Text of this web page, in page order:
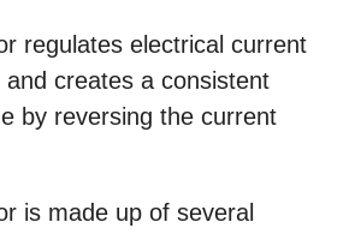
regulates electrical current
creates a consistent
by reversing the current
is made up of several